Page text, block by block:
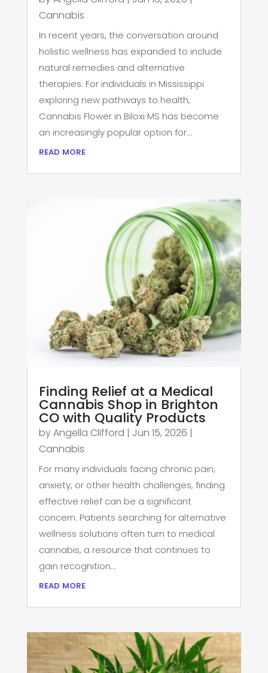
Cannabis
In recent years, the conversation around
holistic wellness has expanded to include
natural remedies and alternative
therapies. For individuals in Mississippi
exploring new pathways to health,
Cannabis Flower in Biloxi MS has become
an increasingly popular option for...
read more
Finding Relief at a Medical
Cannabis Shop in Brighton
CO with Quality Products
byAngella Clifford | Jun 15, 2026 |
Cannabis
For many individuals facing chronic pain,
anxiety, or other health challenges, finding
effective relief can be a significant
concern. Patients searching for alternative
wellness solutions often turn to medical
cannabis, a resource that continues to
gain recognition...
read more